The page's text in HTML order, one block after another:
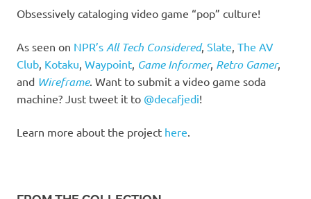
Obsessively cataloging video game “pop” culture!
As seen on NPR’s All Tech Considered, Slate The AV
Club Kotaku Waypoint Game Informer, Retro Gamer,
and Wireframe. Want to submit a video game soda
machine? Just tweet it to @decafjedi!
Learn more about the project here